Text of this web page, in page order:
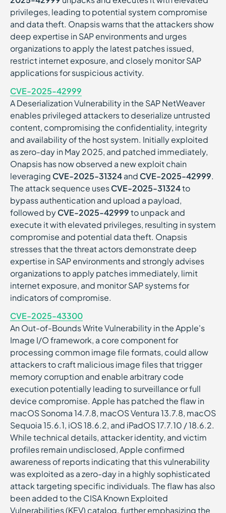
privileges, leading to potential system compromise
and data theft. Onapsis warns that the attackers show
deep expertise in SAP environments and urges
organizations to apply the latest patches issued,
restrict internet exposure, and closely monitor SAP
applications for suspicious activity.
CVE-2025-42999
A Deserialization Vulnerability in the SAP NetWeaver
enables privileged attackers to deserialize untrusted
content, compromising the confidentiality, integrity
and availability of the host system. Initially exploited
as zero-day in May 2025, and patched immediately,
Onapsis has now observed a new exploit chain
leveraging CVE-2025-31324and CVE-2025-42999.
The attack sequence usesCVE-2025-31324to
bypass authentication and upload a payload,
followed byCVE-2025-42999to unpack and
execute it with elevated privileges, resulting in system
compromise and potential data theft. Onapsis
stresses that the threat actors demonstrate deep
expertise in SAP environments and strongly advises
organizations to apply patches immediately, limit
internet exposure, and monitor SAP systems for
indicators of compromise.
CVE-2025-43300
An Out-of-Bounds Write Vulnerability in the Apple's
Image I/O framework, a core component for
processing common image file formats, could allow
attackers to craft malicious image files that trigger
memory corruption and enable arbitrary code
execution potentially leading to surveillance or full
device compromise. Apple has patched the flaw in
macOS Sonoma 14.7.8, macOS Ventura 13.7.8, macOS
Sequoia 15.6.1, iOS 18.6.2, and iPadOS 17.7.10 / 18.6.2.
While technical details, attacker identity, and victim
profiles remain undisclosed, Apple confirmed
awareness of reports indicating that this vulnerability
was exploited as a zero-day in a highly sophisticated
attack targeting specific individuals. The flaw has also
been added to the CISA Known Exploited
Vulnerabilities (KEV) catalog, further emphasizing the